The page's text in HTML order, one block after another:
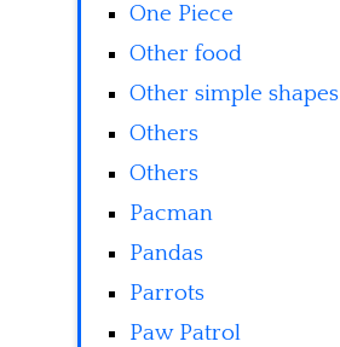
One Piece
Other food
Other simple shapes
Others
Others
Pacman
Pandas
Parrots
Paw Patrol